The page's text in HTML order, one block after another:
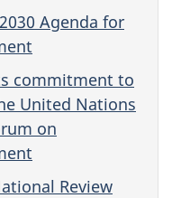
Agenda for
commitment to
United Nations
on
Review